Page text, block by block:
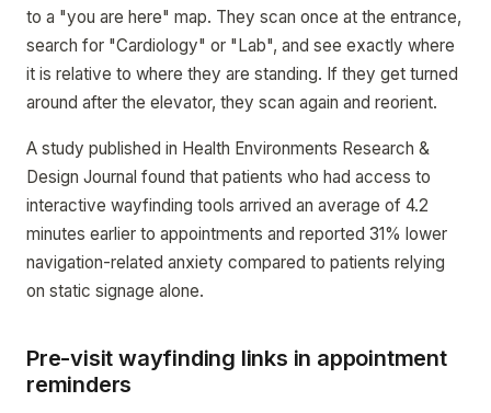
to a "you are here" map. They scan once at the entrance,
search for "Cardiology" or "Lab", and see exactly where
it is relative to where they are standing. If they get turned
around after the elevator, they scan again and reorient.
A study published in Health Environments Research &
Design Journal found that patients who had access to
interactive wayfinding tools arrived an average of 4.2
minutes earlier to appointments and reported 31% lower
navigation-related anxiety compared to patients relying
on static signage alone.
Pre-visit wayfinding links in appointment
reminders